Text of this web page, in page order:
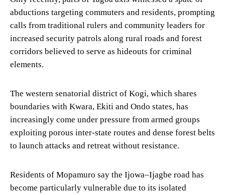
abductions targeting commuters and residents, prompting
calls from traditional rulers and community leaders for
increased security patrols along rural roads and forest
corridors believed to serve as hideouts for criminal
elements.
The western senatorial district of Kogi, which shares
boundaries with Kwara, Ekiti and Ondo states, has
increasingly come under pressure from armed groups
exploiting porous inter-state routes and dense forest belts
to launch attacks and retreat without resistance.
Residents of Mopamuro say the Ijowa–Ijagbe road has
become particularly vulnerable due to its isolated